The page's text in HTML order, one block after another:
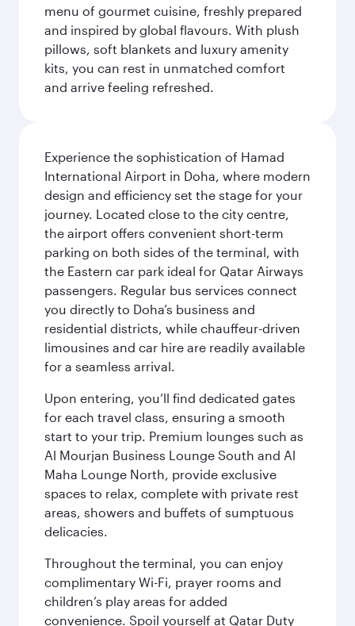
menu of gourmet cuisine, freshly prepared
and inspired by global flavours. With plush
pillows, soft blankets and luxury amenity
kits, you can rest in unmatched comfort
and arrive feeling refreshed.
Experience the sophistication of Hamad
International Airport in Doha, where modern
design and efficiency set the stage for your
journey. Located close to the city centre,
the airport offers convenient short-term
parking on both sides of the terminal, with
the Eastern car park ideal for Qatar Airways
passengers. Regular bus services connect
you directly to Doha’s business and
residential districts, while chauffeur-driven
limousines and car hire are readily available
for a seamless arrival.
Upon entering, you’ll find dedicated gates
for each travel class, ensuring a smooth
start to your trip. Premium lounges such as
Al Mourjan Business Lounge South and Al
Maha Lounge North, provide exclusive
spaces to relax, complete with private rest
areas, showers and buffets of sumptuous
delicacies.
Throughout the terminal, you can enjoy
complimentary Wi-Fi, prayer rooms and
children’s play areas for added
convenience. Spoil yourself at Qatar Duty